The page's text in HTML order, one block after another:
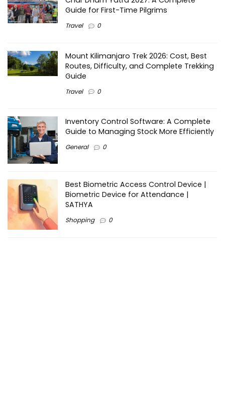
Guide for First-Time Pilgrims
Travel 0
Mount Kilimanjaro Trek 2026: Cost, Best
Routes, Difficulty, and Complete Trekking
Guide
Travel 0
Inventory Control Software: A Complete
Guide to Managing Stock More Efficiently
General 0
Best Biometric Access Control Device |
Biometric Device for Attendance |
SATHYA
Shopping 0